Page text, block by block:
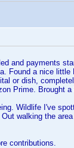
and payments
Found a nice
or dish,
Prime. Brought
Wildlife I've
walking the
contributions.